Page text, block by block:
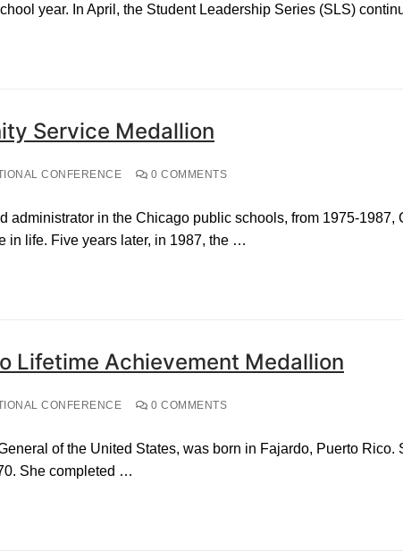
year. In April, the Student Leadership Series (SLS)
Service Medallion
CONFERENCE 0 COMMENTS
administrator in the Chicago public schools, from 1975-
in life. Five years later, in 1987, the …
Lifetime Achievement Medallion
CONFERENCE 0 COMMENTS
of the United States, was born in Fajardo, Puerto
She completed …